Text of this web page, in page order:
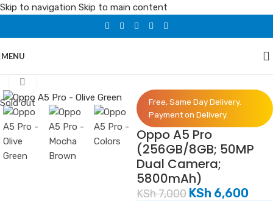
Skip to navigation Skip to main content
MENU
Sold out
Free, Same Day Delivery.
Payment on Delivery.
Oppo A5 Pro
(256GB/8GB; 50MP
Dual Camera;
5800mAh)
KSh7,000 KSh 6,600